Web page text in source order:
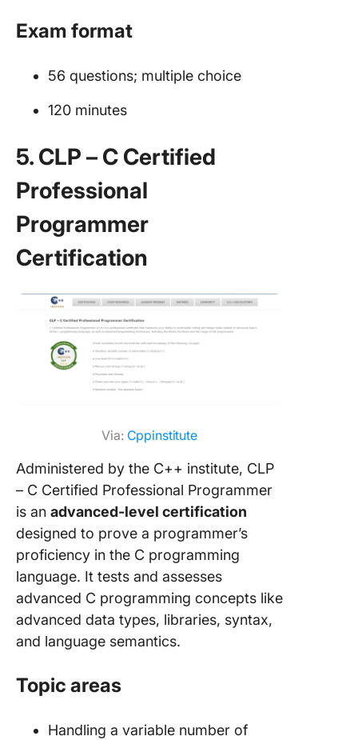
Exam format
56 questions; multiple choice
120 minutes
5. CLP – C Certified
Professional
Programmer
Certification
Via: Cppinstitute
Administered by the C++ institute, CLP
– C Certified Professional Programmer
is an advanced-level certification
designed to prove a programmer’s
proficiency in the C programming
language. It tests and assesses
advanced C programming concepts like
advanced data types, libraries, syntax,
and language semantics.
Topic areas
Handling a variable number of